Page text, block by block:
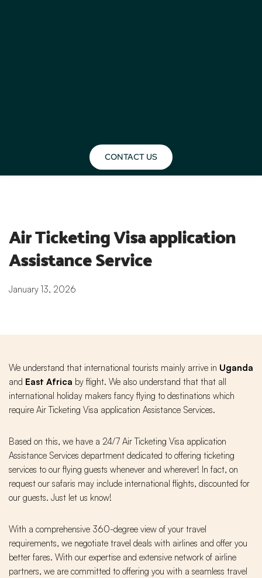
CONTACT US
Air Ticketing Visa application
Assistance Service
January 13, 2026
We understand that international tourists mainly arrive in Uganda
and East Africa by flight. We also understand that that all
international holiday makers fancy flying to destinations which
require Air Ticketing Visa application Assistance Services.
Based on this, we have a 24/7 Air Ticketing Visa application
Assistance Services department dedicated to offering ticketing
services to our flying guests whenever and wherever! In fact, on
request our safaris may include international flights, discounted for
our guests. Just let us know!
With a comprehensive 360-degree view of your travel
requirements, we negotiate travel deals with airlines and offer you
better fares. With our expertise and extensive network of airline
partners, we are committed to offering you with a seamless travel